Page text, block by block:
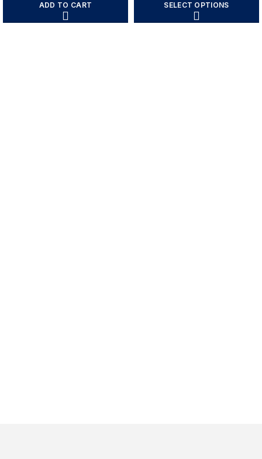
ADD TO CART SELECT OPTIONS